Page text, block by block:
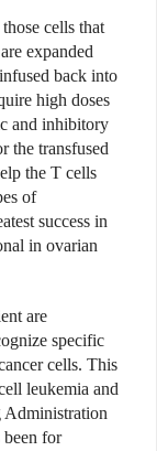
cells that
expanded
back into
high doses
and inhibitory
the transfused
the T cells
of
success in
in ovarian
are
specific
cells. This
leukemia and
Administration
for